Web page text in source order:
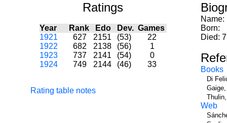
Ratings
Year Rank Edo Dev. Games
1921
627 2151 (53)
22
1922
682 2138 (56)
1
1923
737 2141 (54)
0
1924
749 2144 (46) 33
Rating table notes
Name:
Born:
Died:
Books
Di
Web